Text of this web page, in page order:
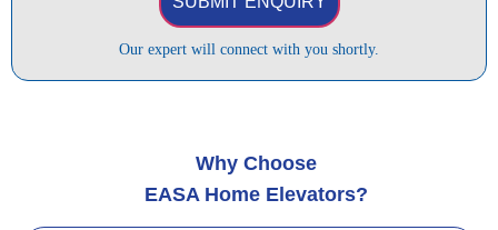
Our expert will connect with you shortly.
Why Choose
EASA Home Elevators?